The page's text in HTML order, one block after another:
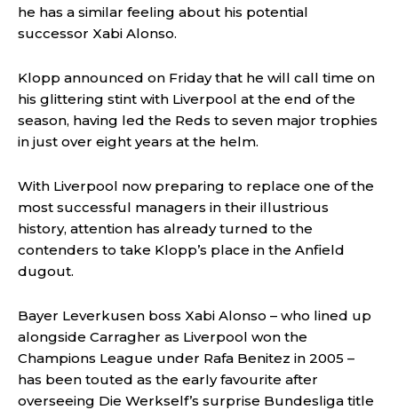
he has a similar feeling about his potential
successor Xabi Alonso.
Klopp announced on Friday that he will call time on
his glittering stint with Liverpool at the end of the
season, having led the Reds to seven major trophies
in just over eight years at the helm.
With Liverpool now preparing to replace one of the
most successful managers in their illustrious
history, attention has already turned to the
contenders to take Klopp’s place in the Anfield
dugout.
Bayer Leverkusen boss Xabi Alonso – who lined up
alongside Carragher as Liverpool won the
Champions League under Rafa Benitez in 2005 –
has been touted as the early favourite after
overseeing Die Werkself’s surprise Bundesliga title